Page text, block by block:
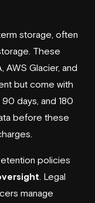
storage, often
These
, AWS Glacier, and
but come with
days, and 180
before these
policies
. Legal
manage